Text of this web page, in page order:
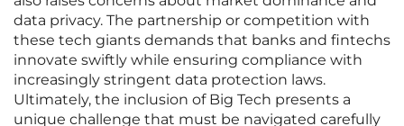
data privacy. The partnership or competition with
these tech giants demands that banks and fintechs
innovate swiftly while ensuring compliance with
increasingly stringent data protection laws.
Ultimately, the inclusion of Big Tech presents a
unique challenge that must be navigated carefully